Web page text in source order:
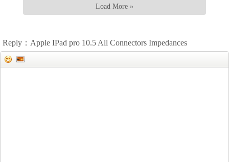
Load More »
Reply：Apple IPad pro 10.5 All Connectors Impedances